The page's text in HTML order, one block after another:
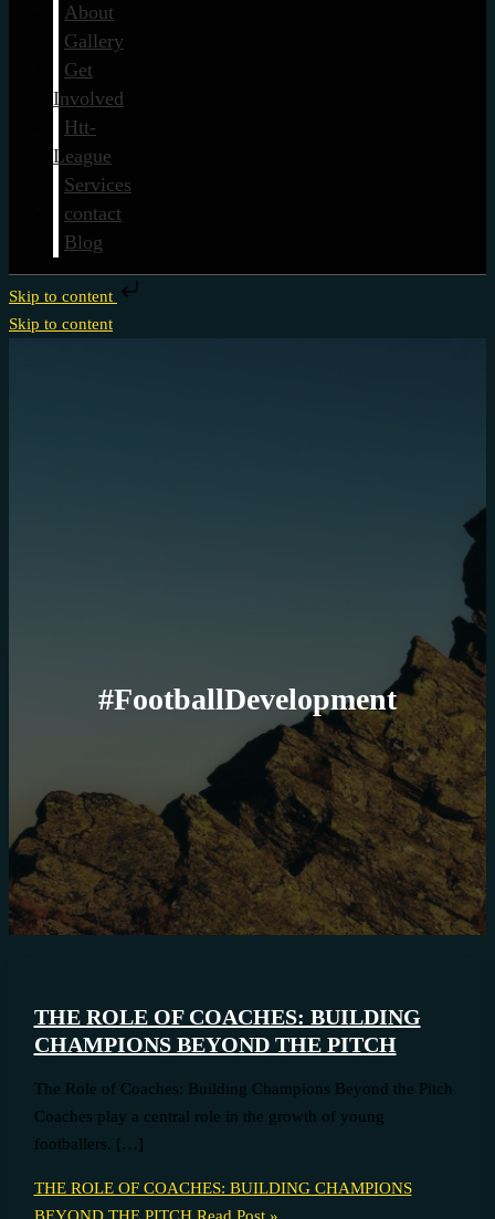
About
Gallery
Get
Involved
Htt-
League
Services
contact
Blog
Skip to content
Skip to content
#FootballDevelopment
THE ROLE OF COACHES: BUILDING
CHAMPIONS BEYOND THE PITCH
The Role of Coaches: Building Champions Beyond the Pitch
Coaches play a central role in the growth of young
footballers. […]
THE ROLE OF COACHES: BUILDING CHAMPIONS
BEYOND THE PITCHRead Post »